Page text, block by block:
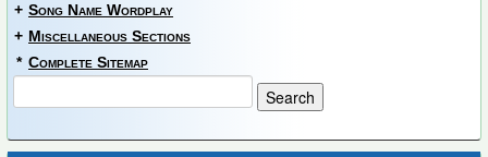
+ Song Name Wordplay
+ Miscellaneous Sections
* Complete Sitemap